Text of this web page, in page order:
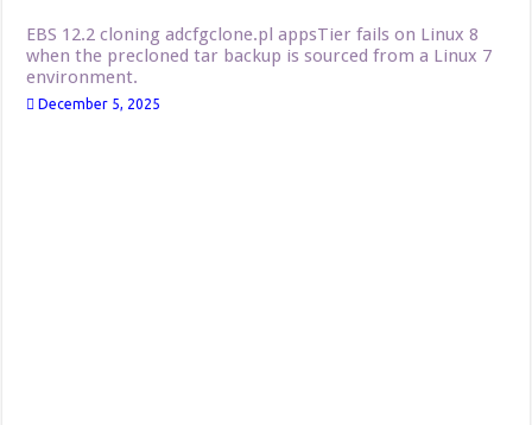
EBS 12.2 cloning adcfgclone.pl appsTier fails on Linux 8
when the precloned tar backup is sourced from a Linux 7
environment.
December 5, 2025